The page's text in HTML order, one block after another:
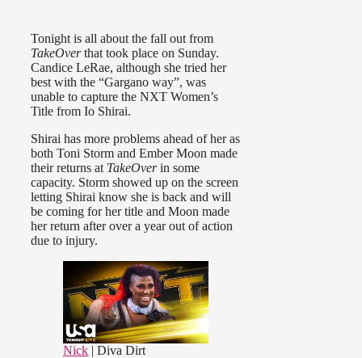
Tonight is all about the fall out from
TakeOverthat took place on Sunday.
Candice LeRae, although she tried her
best with the “Gargano way”, was
unable to capture the NXT Women’s
Title from Io Shirai.
Shirai has more problems ahead of her as
both Toni Storm and Ember Moon made
their returns at TakeOverin some
capacity. Storm showed up on the screen
letting Shirai know she is back and will
be coming for her title and Moon made
her return after over a year out of action
due to injury.
Nick | Diva Dirt